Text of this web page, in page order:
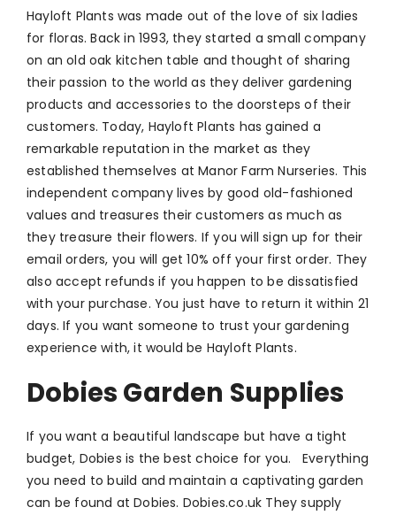
Hayloft Plants was made out of the love of six ladies
for floras. Back in 1993, they started a small company
on an old oak kitchen table and thought of sharing
their passion to the world as they deliver gardening
products and accessories to the doorsteps of their
customers. Today, Hayloft Plants has gained a
remarkable reputation in the market as they
established themselves at Manor Farm Nurseries. This
independent company lives by good old-fashioned
values and treasures their customers as much as
they treasure their flowers. If you will sign up for their
email orders, you will get 10% off your first order. They
also accept refunds if you happen to be dissatisfied
with your purchase. You just have to return it within 21
days. If you want someone to trust your gardening
experience with, it would be Hayloft Plants.
Dobies Garden Supplies
If you want a beautiful landscape but have a tight
budget, Dobies is the best choice for you. Everything
you need to build and maintain a captivating garden
can be found at Dobies. Dobies.co.uk They supply